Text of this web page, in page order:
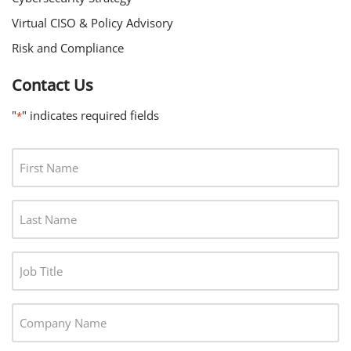
Virtual CISO & Policy Advisory
Risk and Compliance
Contact Us
"*" indicates required fields
R
T
N
M
S
N
A
M
E
O
B
I O